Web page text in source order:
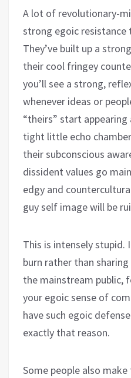
A lot of revolutionary-
strong egoic
They’ve built up a
their cool fringey
you’ll see a strong,
whenever ideas or
“theirs” start
tight little echo
their subconscious
dissident values go
edgy and
guy self image will be
This is intensely
burn rather than
the mainstream public,
your egoic sense of
have such egoic
exactly that reason.
Some people also